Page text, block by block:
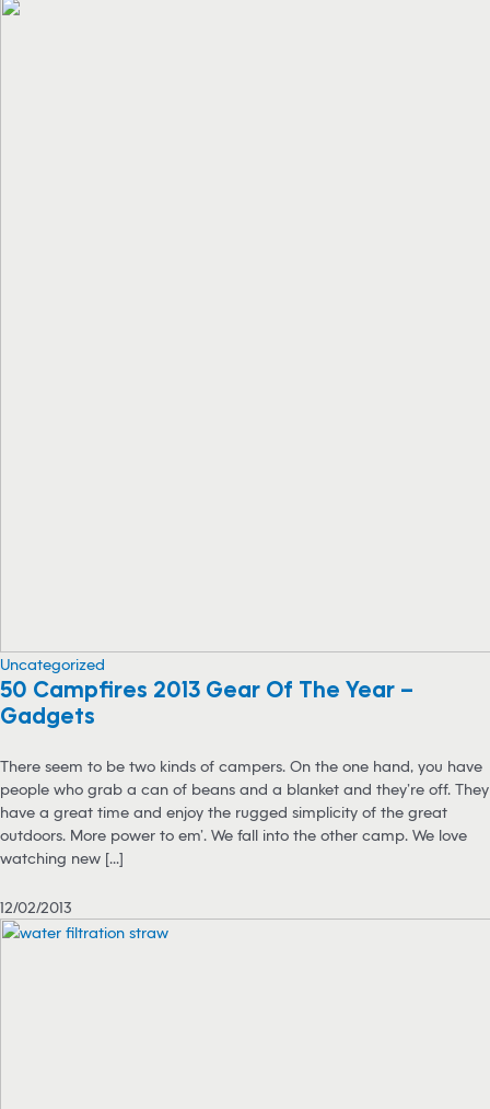
Uncategorized
50 Campfires 2013 Gear Of The Year –
Gadgets
There seem to be two kinds of campers. On the one hand, you have
people who grab a can of beans and a blanket and they’re off. They
have a great time and enjoy the rugged simplicity of the great
outdoors. More power to em’. We fall into the other camp. We love
watching new [...]
12/02/2013